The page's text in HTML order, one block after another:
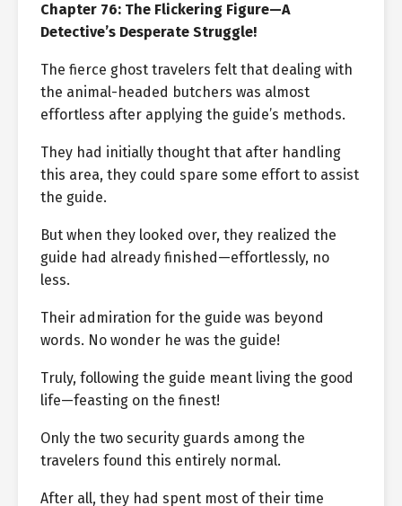
Chapter 76: The Flickering Figure—A
Detective’s Desperate Struggle!
The fierce ghost travelers felt that dealing with
the animal-headed butchers was almost
effortless after applying the guide’s methods.
They had initially thought that after handling
this area, they could spare some effort to assist
the guide.
But when they looked over, they realized the
guide had already finished—effortlessly, no
less.
Their admiration for the guide was beyond
words. No wonder he was the guide!
Truly, following the guide meant living the good
life—feasting on the finest!
Only the two security guards among the
travelers found this entirely normal.
After all, they had spent most of their time